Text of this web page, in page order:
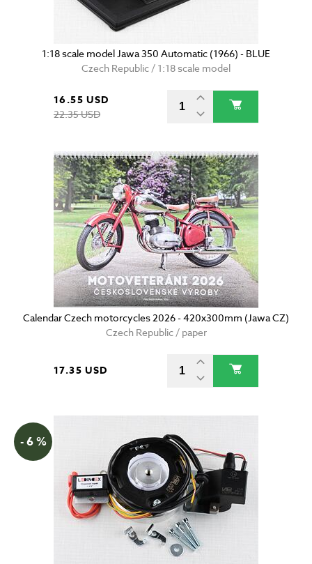
1:18 scale model Jawa 350 Automatic (1966) - BLUE
Czech Republic / 1:18 scale model
16.55 USD
22.35 USD
Calendar Czech motorcycles 2026 - 420x300mm (Jawa CZ)
Czech Republic / paper
17.35 USD
- 6 %